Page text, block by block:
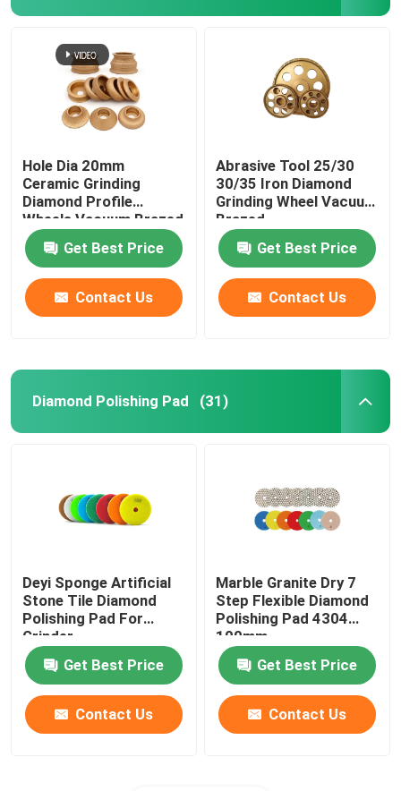
Hole Dia 20mm
Ceramic Grinding
Diamond Profile
Wheels Vacuum Brazed
Get Best Price
Contact Us
Abrasive Tool 25/30
30/35 Iron Diamond
Grinding Wheel Vacuum
Brazed
Get Best Price
Contact Us
Diamond Polishing Pad (31)
Deyi Sponge Artificial
Stone Tile Diamond
Polishing Pad For
Grinder
Get Best Price
Contact Us
Marble Granite Dry 7
Step Flexible Diamond
Polishing Pad 4304
100mm
Get Best Price
Contact Us